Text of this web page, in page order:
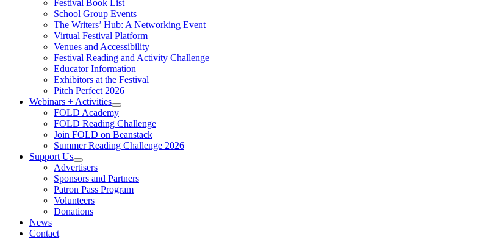
Festival Book List
School Group Events
The Writers’ Hub: A Networking Event
Virtual Festival Platform
Venues and Accessibility
Festival Reading and Activity Challenge
Educator Information
Exhibitors at the Festival
Pitch Perfect 2026
Webinars + Activities
FOLD Academy
FOLD Reading Challenge
Join FOLD on Beanstack
Summer Reading Challenge 2026
Support Us
Advertisers
Sponsors and Partners
Patron Pass Program
Volunteers
Donations
News
Contact